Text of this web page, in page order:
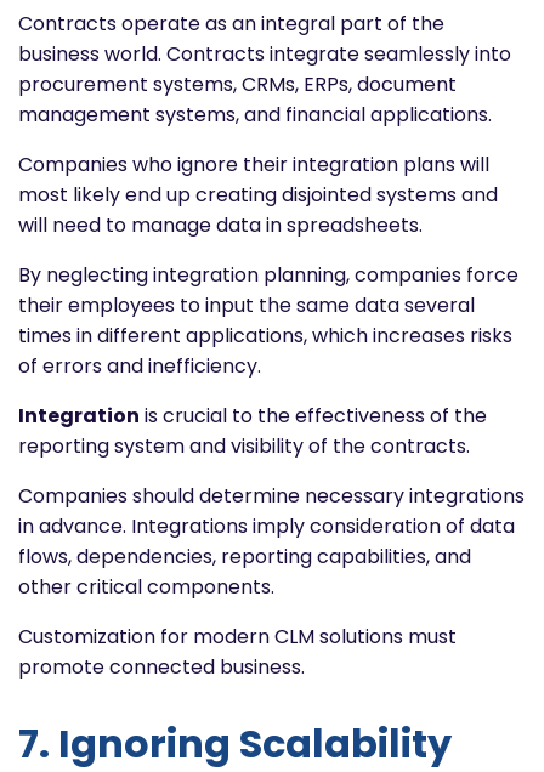
Contracts operate as an integral part of the
business world. Contracts integrate seamlessly into
procurement systems, CRMs, ERPs, document
management systems, and financial applications.
Companies who ignore their integration plans will
most likely end up creating disjointed systems and
will need to manage data in spreadsheets.
By neglecting integration planning, companies force
their employees to input the same data several
times in different applications, which increases risks
of errors and inefficiency.
Integration is crucial to the effectiveness of the
reporting system and visibility of the contracts.
Companies should determine necessary integrations
in advance. Integrations imply consideration of data
flows, dependencies, reporting capabilities, and
other critical components.
Customization for modern CLM solutions must
promote connected business.
7. Ignoring Scalability